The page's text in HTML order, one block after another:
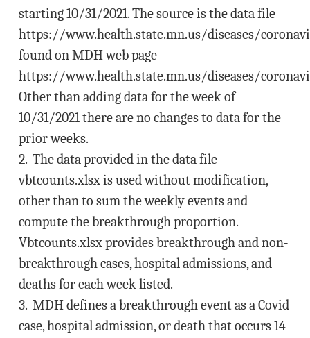
starting 10/31/2021. The source is the data file
https://www.health.state.mn.us/diseases/
found on MDH web page
https://www.health.state.mn.us/diseases/
Other than adding data for the week of
10/31/2021 there are no changes to data for the
prior weeks.
2. The data provided in the data file
vbtcounts.xlsx is used without modification,
other than to sum the weekly events and
compute the breakthrough proportion.
Vbtcounts.xlsx provides breakthrough and non-
breakthrough cases, hospital admissions, and
deaths for each week listed.
3. MDH defines a breakthrough event as a Covid
case, hospital admission, or death that occurs 14